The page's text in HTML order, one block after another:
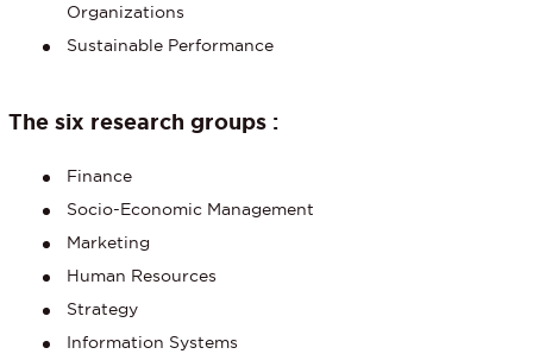
Organizations
Sustainable Performance
The six research groups :
Finance
Socio-Economic Management
Marketing
Human Resources
Strategy
Information Systems